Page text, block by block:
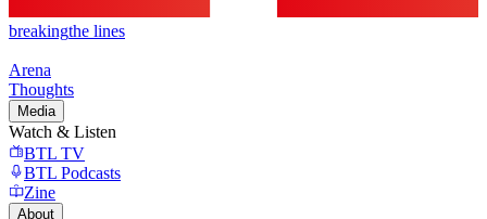
breakingthe lines
Arena
Thoughts
Media
Watch & Listen
BTL TV
BTL Podcasts
Zine
About